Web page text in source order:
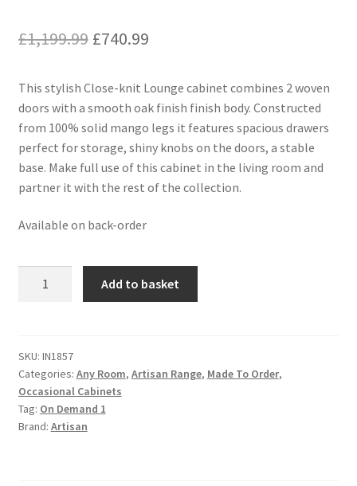
£1,199.99 Original
was:
£1,199.99.
£740.99Current
is:
£740.99.
This stylish Close-knit Lounge cabinet combines 2 woven
doors with a smooth oak finish finish body. Constructed
from 100% solid mango legs it features spacious drawers
perfect for storage, shiny knobs on the doors, a stable
base. Make full use of this cabinet in the living room and
partner it with the rest of the collection.
Available on back-order
Finished
Woven
Front
2
Door
Add to basket
SKU: IN1857
Categories: Any Room, Artisan Range, Made To Order,
Occasional Cabinets
Tag: On Demand 1
Brand: Artisan